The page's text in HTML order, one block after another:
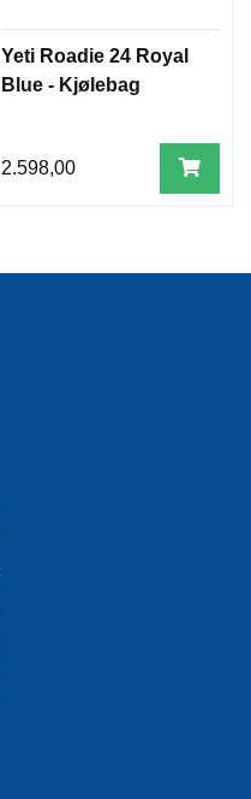
Yeti Roadie 24 Royal
Blue - Kjølebag
2.598,00